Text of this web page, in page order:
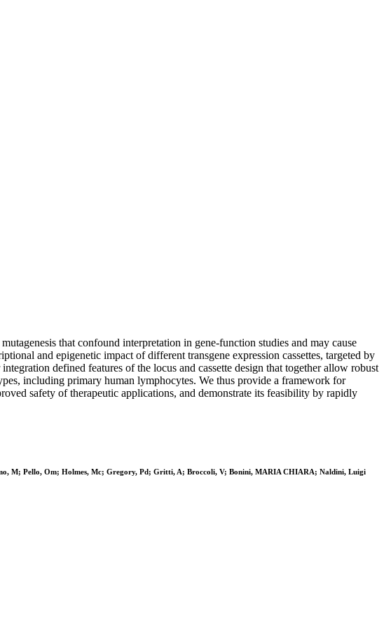
that confound interpretation in gene-function studies and may cause
and epigenetic impact of different transgene expression cassettes, targeted by
defined features of the locus and cassette design that together allow robust
including primary human lymphocytes. We thus provide a framework for
safety of therapeutic applications, and demonstrate its feasibility by rapidly
M; Pello, Om; Holmes, Mc; Gregory, Pd; Gritti, A; Broccoli, V; Bonini, MARIA CHIARA; Naldini, Luigi